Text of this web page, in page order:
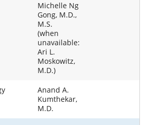
Michelle Ng
Gong, M.D.,
M.S.
(when
unavailable:
Ari L.
Moskowitz,
M.D.)
Anand A.
Kumthekar,
M.D.